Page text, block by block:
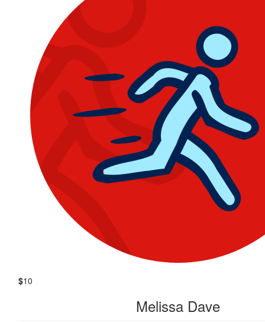
$10
Melissa Dave